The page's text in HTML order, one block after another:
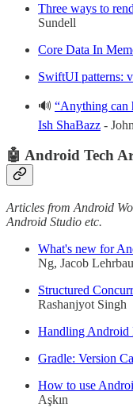
Three ways to
Sundell
Core Data In
SwiftUI patterns:
🔊 “Anything can
Ish ShaBazz -
🤖 Android Tech
Articles from Android
Android Studio etc.
What's new for
Ng, Jacob
Structured
Rashanjyot Singh
Handling
Gradle: Version
How to use
Aşkın